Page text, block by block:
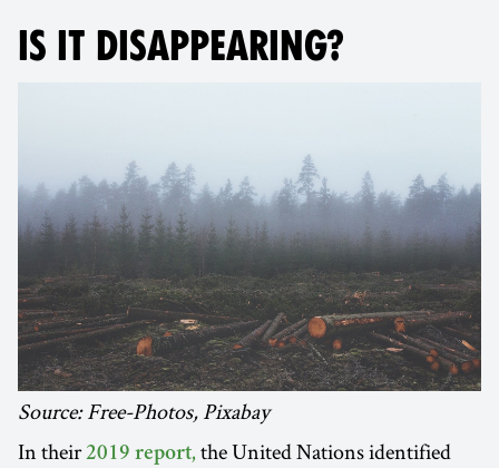
IS IT DISAPPEARING?
Source: Free-Photos, Pixabay
In their2019 report, the United Nations identified